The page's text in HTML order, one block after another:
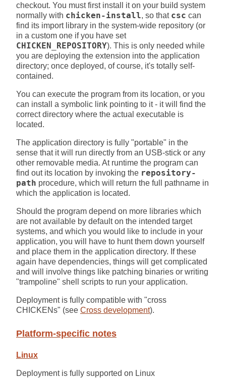
checkout. You must first install it on your build system
normally with chicken-install, so that csc can
find its import library in the system-wide repository (or
in a custom one if you have set
CHICKEN_REPOSITORY). This is only needed while
you are deploying the extension into the application
directory; once deployed, of course, it's totally self-
contained.
You can execute the program from its location, or you
can install a symbolic link pointing to it - it will find the
correct directory where the actual executable is
located.
The application directory is fully "portable" in the
sense that it will run directly from an USB-stick or any
other removable media. At runtime the program can
find out its location by invoking the repository-
path procedure, which will return the full pathname in
which the application is located.
Should the program depend on more libraries which
are not available by default on the intended target
systems, and which you would like to include in your
application, you will have to hunt them down yourself
and place them in the application directory. If these
again have dependencies, things will get complicated
and will involve things like patching binaries or writing
"trampoline" shell scripts to run your application.
Deployment is fully compatible with "cross
CHICKENs" (see Cross development).
Platform-specific notes
Linux
Deployment is fully supported on Linux